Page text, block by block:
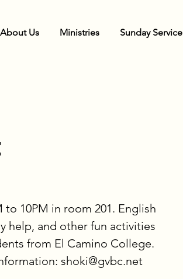
About Us Ministries Sunday Service
to 10PM in room 201. English
help, and other fun activities
from El Camino College.
shoki@gvbc.net